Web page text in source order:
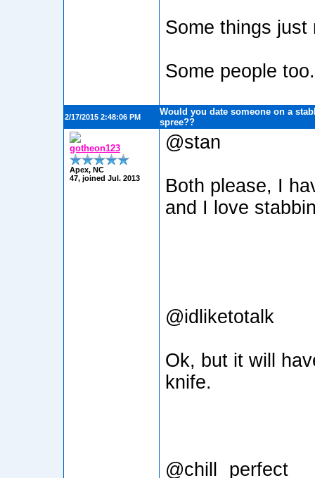
Some things just
Some people
2/17/2015 2:48:06 PM
Would you date someone on a
spree??
gotheon123
Apex, NC
47, joined Jul. 2013
@stan
Both please, I
and I love
@idliketotalk
Ok, but it will
knife.
@chill perfect